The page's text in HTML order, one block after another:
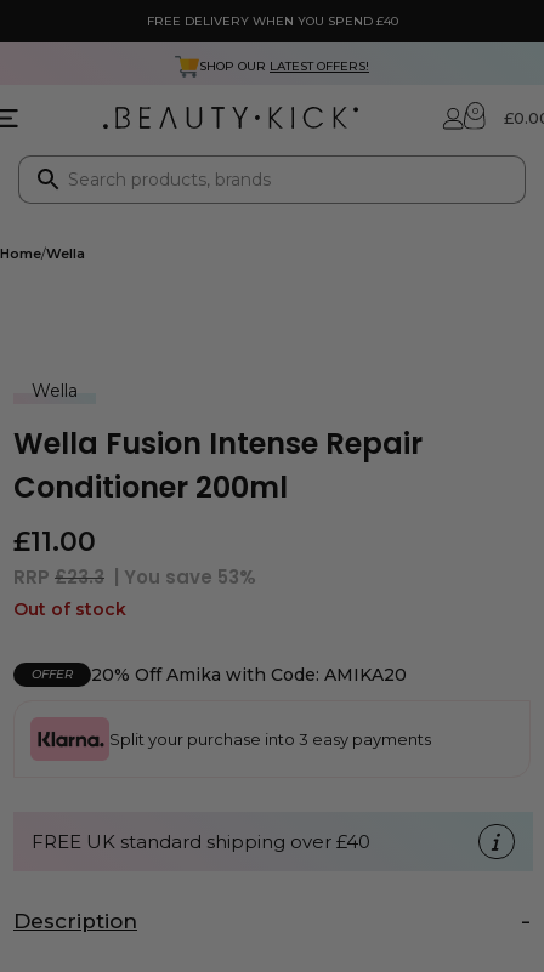
FREE DELIVERY WHEN YOU SPEND £40
SHOP OUR LATEST OFFERS!
0 £
Home Wella
Wella
Wella Fusion Intense Repair
Conditioner 200ml
£11.00
RRP £23.3 | You save 53%
Out of stock
OFFER 20% Off Amika with Code: AMIKA20
Split your purchase into 3 easy payments
FREE UK standard shipping over £40
Description